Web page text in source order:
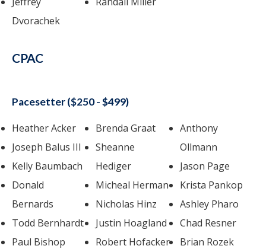
Dvorachek
CPAC
Pacesetter ($250 - $499)
Heather Acker
Joseph Balus III
Kelly Baumbach
Donald
Bernards
Todd Bernhardt
Paul Bishop
Brenda Graat
Sheanne
Hediger
Micheal Herman
Nicholas Hinz
Justin Hoagland
Robert Hofacker
Anthony
Ollmann
Jason Page
Krista Pankop
Ashley Pharo
Chad Resner
Brian Rozek